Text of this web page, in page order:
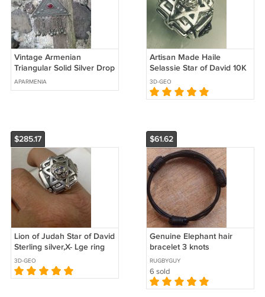
Vintage Armenian
Triangular Solid Silver Drop
Bowl Necklace – 19th
Century Ethnic Elegance
APARMENIA
Artisan Made Haile
Selassie Star of David 10K
Gold accented Sterling
silver ring
3D-GEO
$285.17
Lion of Judah Star of David
Sterling silver,X- Lge ring
3D-GEO
$61.62
Genuine Elephant hair
bracelet 3 knots
RUGBYGUY
6 sold